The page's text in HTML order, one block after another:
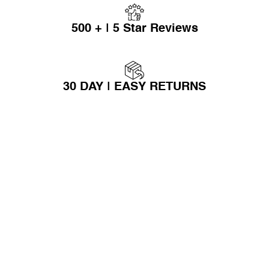
500 + | 5 Star Reviews
30 DAY | EASY RETURNS